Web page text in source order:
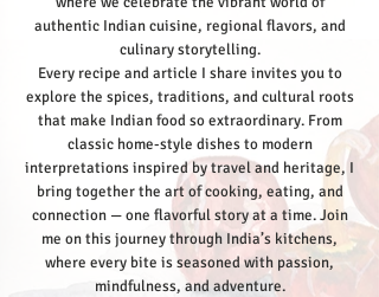
authentic Indian cuisine, regional flavors, and
culinary storytelling.
Every recipe and article I share invites you to
explore the spices, traditions, and cultural roots
that make Indian food so extraordinary. From
classic home-style dishes to modern
interpretations inspired by travel and heritage, I
bring together the art of cooking, eating, and
connection — one flavorful story at a time.Join
me on this journey through India’s kitchens,
where every bite is seasoned with passion,
mindfulness, and adventure.